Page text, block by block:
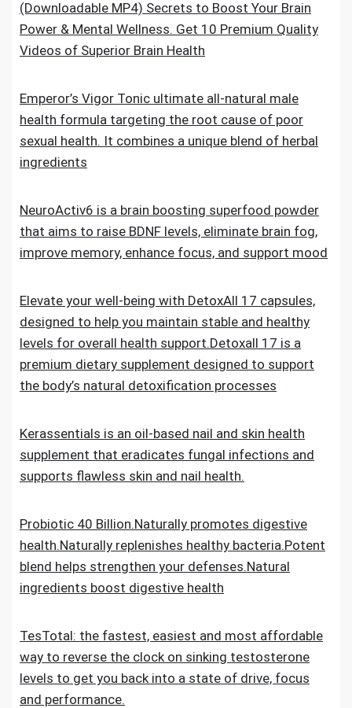
(Downloadable MP4) Secrets to Boost Your Brain
Power & Mental Wellness. Get 10 Premium Quality
Videos of Superior Brain Health
Emperor’s Vigor Tonic ultimate all-natural male
health formula targeting the root cause of poor
sexual health. It combines a unique blend of herbal
ingredients
NeuroActiv6 is a brain boosting superfood powder
that aims to raise BDNF levels, eliminate brain fog,
improve memory, enhance focus, and support mood
Elevate your well-being with DetoxAll 17 capsules,
designed to help you maintain stable and healthy
levels for overall health support.Detoxall 17 is a
premium dietary supplement designed to support
the body’s natural detoxification processes
Kerassentials is an oil-based nail and skin health
supplement that eradicates fungal infections and
supports flawless skin and nail health.
Probiotic 40 Billion.Naturally promotes digestive
health.Naturally replenishes healthy bacteria.Potent
blend helps strengthen your defenses.Natural
ingredients boost digestive health
TesTotal: the fastest, easiest and most affordable
way to reverse the clock on sinking testosterone
levels to get you back into a state of drive, focus
and performance.